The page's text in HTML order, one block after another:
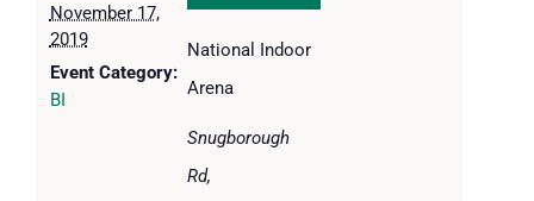
November 17,
2019
Event Category:
BI
National Indoor
Arena
Snugborough
Rd,